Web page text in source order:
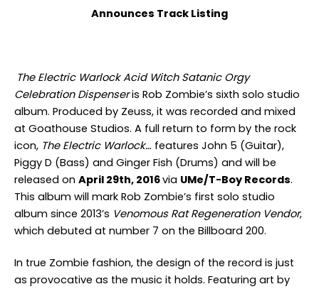
Announces Track Listing
The Electric Warlock Acid Witch Satanic Orgy
Celebration Dispenseris Rob Zombie’s sixth solo studio
album. Produced by Zeuss, it was recorded and mixed
at Goathouse Studios. A full return to form by the rock
icon, The Electric Warlock… features John 5 (Guitar),
Piggy D (Bass) and Ginger Fish (Drums) and will be
released on April 29th, 2016via UMe/T-Boy Records.
This album will mark Rob Zombie’s first solo studio
album since 2013’s Venomous Rat Regeneration Vendor,
which debuted at number 7 on the Billboard 200.
In true Zombie fashion, the design of the record is just
as provocative as the music it holds. Featuring art by